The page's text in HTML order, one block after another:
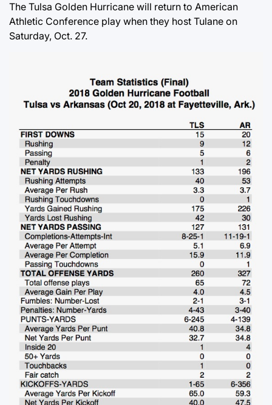
The Tulsa Golden Hurricane will return to American
Athletic Conference play when they host Tulane on
Saturday, Oct. 27.